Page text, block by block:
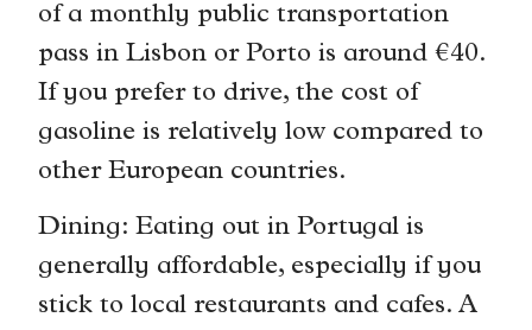
of a monthly public transportation
pass in Lisbon or Porto is around €40.
If you prefer to drive, the cost of
gasoline is relatively low compared to
other European countries.
Dining: Eating out in Portugal is
generally affordable, especially if you
stick to local restaurants and cafes. A